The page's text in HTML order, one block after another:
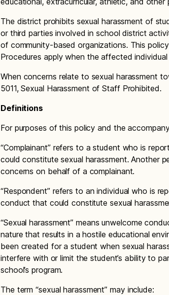
The district prohibits sexual harassment of
or third parties involved in school district
of community-based organizations. This
Procedures apply when the affected
When concerns relate to sexual harassment
5011, Sexual Harassment of Staff Prohibited.
Definitions
For purposes of this policy and the
“Complainant” refers to a student who is
could constitute sexual harassment. Another
concerns on behalf of a complainant.
“Respondent” refers to an individual who is
conduct that could constitute sexual
“Sexual harassment” means unwelcome
nature that results in a hostile educational
been created for a student when sexual
interfere with or limit the student’s ability to
school’s program.
The term “sexual harassment” may include: